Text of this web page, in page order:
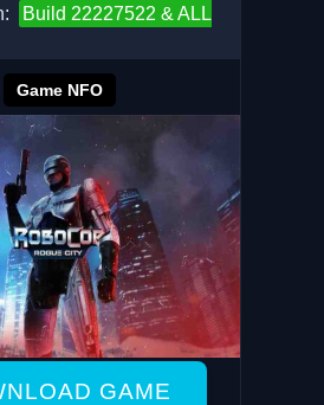
Build 22227522 & ALL
Game NFO
GAME